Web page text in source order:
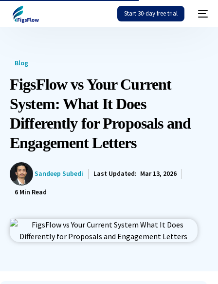
Start 30-day free trial
Blog
FigsFlow vs Your Current
System: What It Does
Differently for Proposals and
Engagement Letters
Sandeep Subedi Last Updated: Mar 13, 2026
6 Min Read